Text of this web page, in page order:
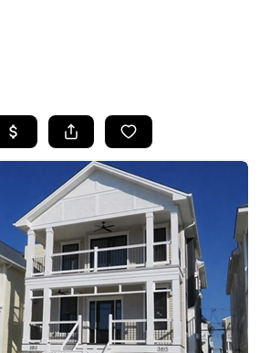
LISTINGS
BUYING
SELLING
FINANCING
HOME VALUE
WHO WE ARE